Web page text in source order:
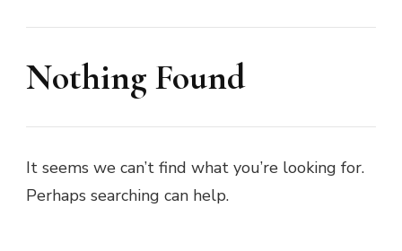
Nothing Found
It seems we can’t find what you’re looking for.
Perhaps searching can help.